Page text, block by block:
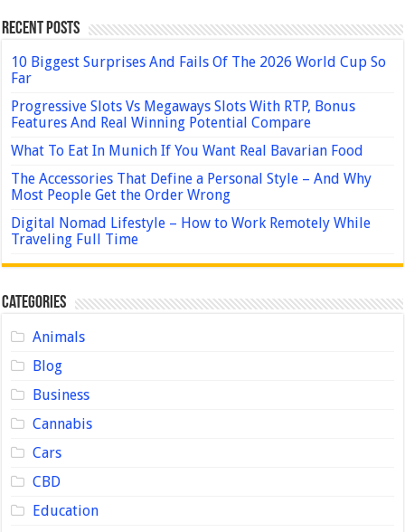
Recent Posts
10 Biggest Surprises And Fails Of The 2026 World Cup So
Far
Progressive Slots Vs Megaways Slots With RTP, Bonus
Features And Real Winning Potential Compare
What To Eat In Munich If You Want Real Bavarian Food
The Accessories That Define a Personal Style – And Why
Most People Get the Order Wrong
Digital Nomad Lifestyle – How to Work Remotely While
Traveling Full Time
Categories
Animals
Blog
Business
Cannabis
Cars
CBD
Education